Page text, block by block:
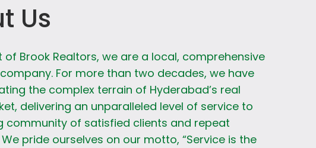
Us
of Brook Realtors, we are a local, comprehensive
For more than two decades, we have
the complex terrain of Hyderabad’s real
delivering an unparalleled level of service to
community of satisfied clients and repeat
pride ourselves on our motto, “Service is the